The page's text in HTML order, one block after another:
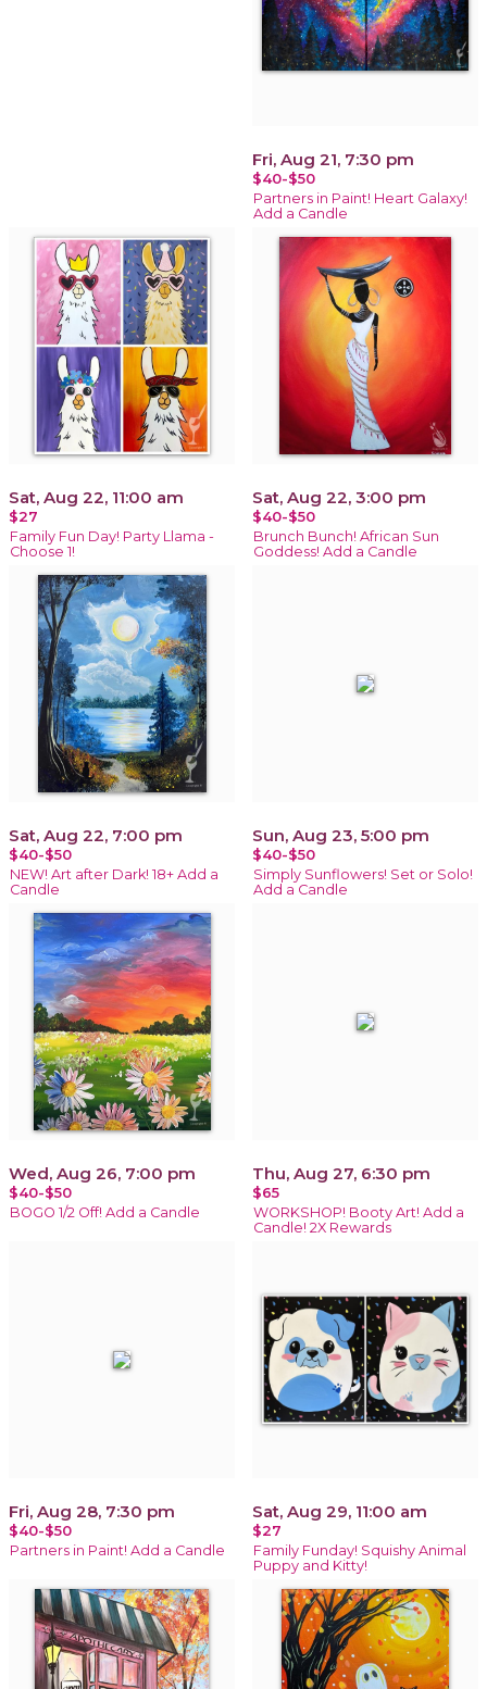
Fri, Aug 21, 7:30 pm
$40-$50
Partners in Paint! Heart Galaxy!
Add a Candle
Sat, Aug 22, 11:00 am
$27
Family Fun Day! Party Llama -
Choose 1!
Sat, Aug 22, 3:00 pm
$40-$50
Brunch Bunch! African Sun
Goddess! Add a Candle
Sat, Aug 22, 7:00 pm
$40-$50
NEW! Art after Dark! 18+ Add a
Candle
Sun, Aug 23, 5:00 pm
$40-$50
Simply Sunflowers! Set or Solo!
Add a Candle
Wed, Aug 26, 7:00 pm
$40-$50
BOGO 1/2 Off! Add a Candle
Thu, Aug 27, 6:30 pm
$65
WORKSHOP! Booty Art! Add a
Candle! 2X Rewards
Fri, Aug 28, 7:30 pm
$40-$50
Partners in Paint! Add a Candle
Sat, Aug 29, 11:00 am
$27
Family Funday! Squishy Animal
Puppy and Kitty!